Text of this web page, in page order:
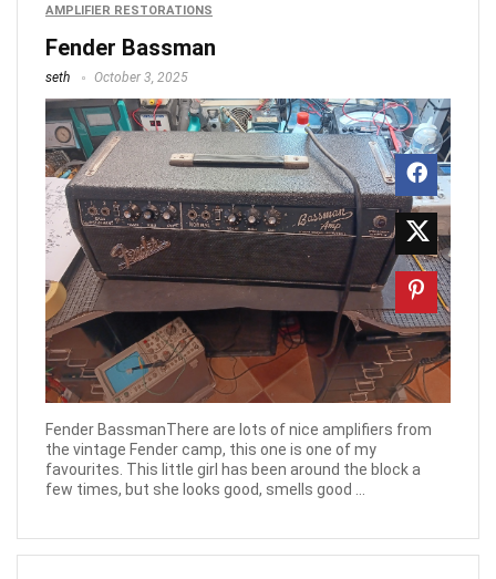
AMPLIFIER RESTORATIONS
Fender Bassman
seth October 3, 2025
Fender BassmanThere are lots of nice amplifiers from
the vintage Fender camp, this one is one of my
favourites. This little girl has been around the block a
few times, but she looks good, smells good ...